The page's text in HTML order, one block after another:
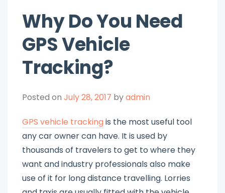
Why Do You Need
GPS Vehicle
Tracking?
Posted onJuly 28, 2017 byadmin
GPS vehicle trackingis the most useful tool
any car owner can have. It is used by
thousands of travelers to get to where they
want and industry professionals also make
use of it for long distance travelling. Lorries